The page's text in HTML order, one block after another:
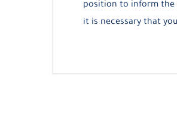
position to inform the
it is necessary that